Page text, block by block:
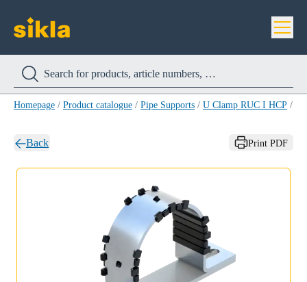
Homepage / Product catalogue / Pipe Supports / U Clamp RUC I HCP /
Back Print PDF